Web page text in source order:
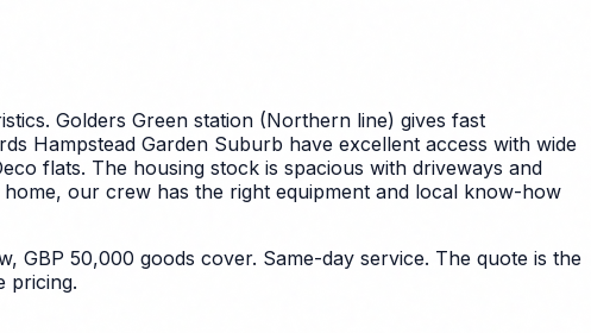
Golders Green station (Northern line) gives fast
Hampstead Garden Suburb have excellent access with wide
flats. The housing stock is spacious with driveways and
our crew has the right equipment and local know-how
GBP 50,000 goods cover. Same-day service. The quote is the
pricing.